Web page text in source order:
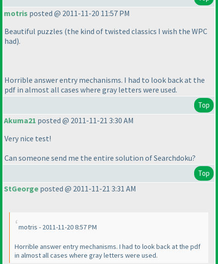
motris posted @ 2011-11-20 11:57 PM
Beautiful puzzles (the kind of twisted classics I wish the WPC
had).
Horrible answer entry mechanisms. I had to look back at the
pdf in almost all cases where gray letters were used.
Top
Akuma21 posted @ 2011-11-21 3:30 AM
Very nice test!
Can someone send me the entire solution of Searchdoku?
Top
StGeorge posted @ 2011-11-21 3:31 AM
motris - 2011-11-20 8:57 PM
Horrible answer entry mechanisms. I had to look back at the pdf
in almost all cases where gray letters were used.